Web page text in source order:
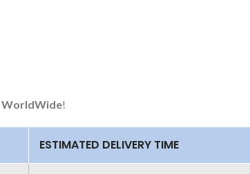
WorldWide!
ESTIMATED DELIVERY TIME